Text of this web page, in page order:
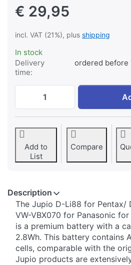
€ 29,95
incl. VAT (21%), plus shipping
In stock
Delivery
time:
ordered before
Pentax D-
Add to
List
Compare
Description
The Jupio D-Li88 for Pentax/
VW-VBX070 for Panasonic for
is a premium battery with a
2.8Wh. This battery contains
cells, comparable with the
Jupio products are